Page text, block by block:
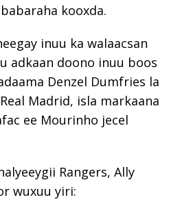
kooxda.
inuu ka walaacsan
adkaan doono inuu boos
Denzel Dumfries la
Madrid, isla markaana
ee Mourinho jecel
Rangers, Ally
wuxuu yiri: